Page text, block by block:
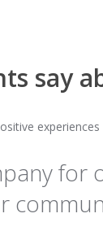
say
for